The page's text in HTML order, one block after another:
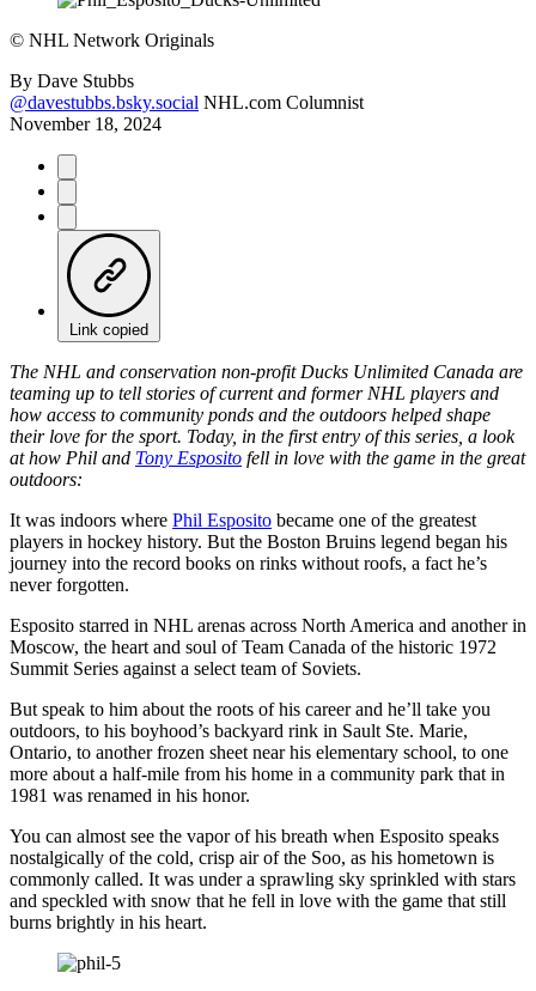
© NHL Network Originals
By Dave Stubbs
@davestubbs.bsky.social NHL.com Columnist
November 18, 2024
Link copied
The NHL and conservation non-profit Ducks Unlimited Canada are
teaming up to tell stories of current and former NHL players and
how access to community ponds and the outdoors helped shape
their love for the sport. Today, in the first entry of this series, a look
at how Phil and Tony Esposito fell in love with the game in the great
outdoors:
It was indoors where Phil Esposito became one of the greatest
players in hockey history. But the Boston Bruins legend began his
journey into the record books on rinks without roofs, a fact he’s
never forgotten.
Esposito starred in NHL arenas across North America and another in
Moscow, the heart and soul of Team Canada of the historic 1972
Summit Series against a select team of Soviets.
But speak to him about the roots of his career and he’ll take you
outdoors, to his boyhood’s backyard rink in Sault Ste. Marie,
Ontario, to another frozen sheet near his elementary school, to one
more about a half-mile from his home in a community park that in
1981 was renamed in his honor.
You can almost see the vapor of his breath when Esposito speaks
nostalgically of the cold, crisp air of the Soo, as his hometown is
commonly called. It was under a sprawling sky sprinkled with stars
and speckled with snow that he fell in love with the game that still
burns brightly in his heart.